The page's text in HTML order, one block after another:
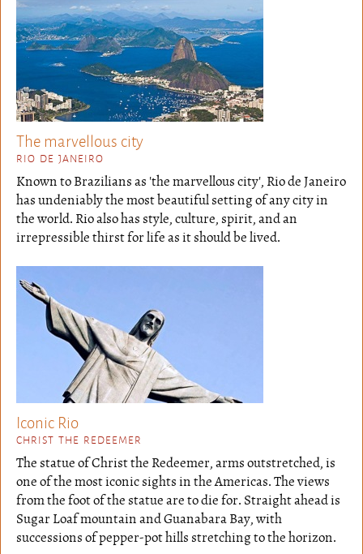
The marvellous city
RIO DE JANEIRO
Known to Brazilians as 'the marvellous city', Rio de Janeiro
has undeniably the most beautiful setting of any city in
the world. Rio also has style, culture, spirit, and an
irrepressible thirst for life as it should be lived.
Iconic Rio
CHRIST THE REDEEMER
The statue of Christ the Redeemer, arms outstretched, is
one of the most iconic sights in the Americas. The views
from the foot of the statue are to die for. Straight ahead is
Sugar Loaf mountain and Guanabara Bay, with
successions of pepper-pot hills stretching to the horizon.